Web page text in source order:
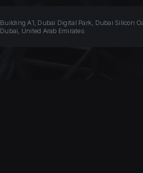
Building A1, Dubai Digital Park, Dubai Silicon
Dubai, United Arab Emirates